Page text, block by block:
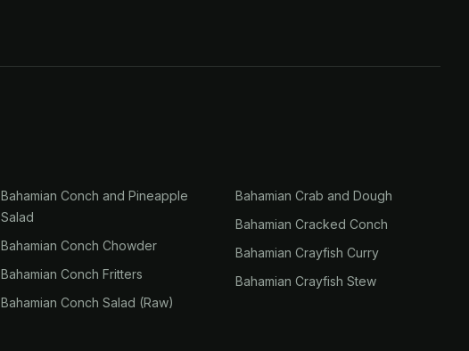
Bahamian Conch and Pineapple
Salad
Bahamian Conch Chowder
Bahamian Conch Fritters
Bahamian Conch Salad (Raw)
Bahamian Crab and Dough
Bahamian Cracked Conch
Bahamian Crayfish Curry
Bahamian Crayfish Stew